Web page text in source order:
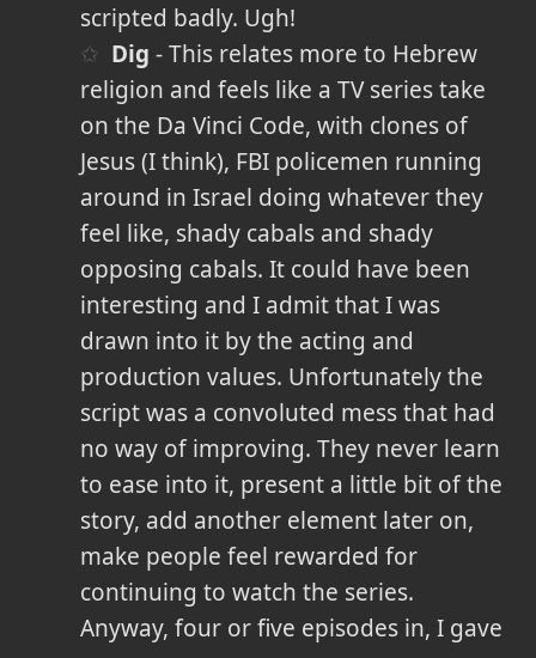
scripted badly. Ugh!
Dig - This relates more to Hebrew
religion and feels like a TV series take
on the Da Vinci Code, with clones of
Jesus (I think), FBI policemen running
around in Israel doing whatever they
feel like, shady cabals and shady
opposing cabals. It could have been
interesting and I admit that I was
drawn into it by the acting and
production values. Unfortunately the
script was a convoluted mess that had
no way of improving. They never learn
to ease into it, present a little bit of the
story, add another element later on,
make people feel rewarded for
continuing to watch the series.
Anyway, four or five episodes in, I gave